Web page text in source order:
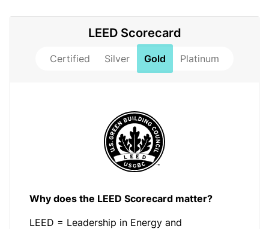
LEED Scorecard
Certified Silver Gold Platinum
Why does the LEED Scorecard matter?
LEED = Leadership in Energy and